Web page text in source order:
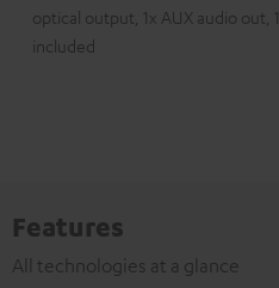
optical output, 1x AUX audio out,
included
Features
All technologies at a glance